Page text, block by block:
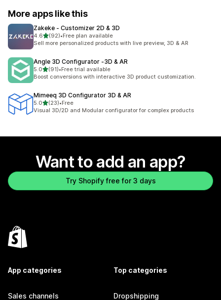
More apps like this
Zakeke ‑ Customizer 2D & 3D
4.6out of 5 stars
(92)
92 total reviews
•Free plan available
Sell more personalized products with live preview, 3D & AR
Angle 3D Configurator ‑3D & AR
5.0out of 5 stars
(91)
91 total reviews
•Free trial available
Boost conversions with interactive 3D product customization.
Mimeeq 3D Configurator 3D & AR
5.0out of 5 stars
(23)
23 total reviews
•Free
Visual 3D/2D and Modular configurator for complex products
Want to add an app?
Try Shopify free for 3 days
App categories
Sales channels
Top categories
Dropshipping